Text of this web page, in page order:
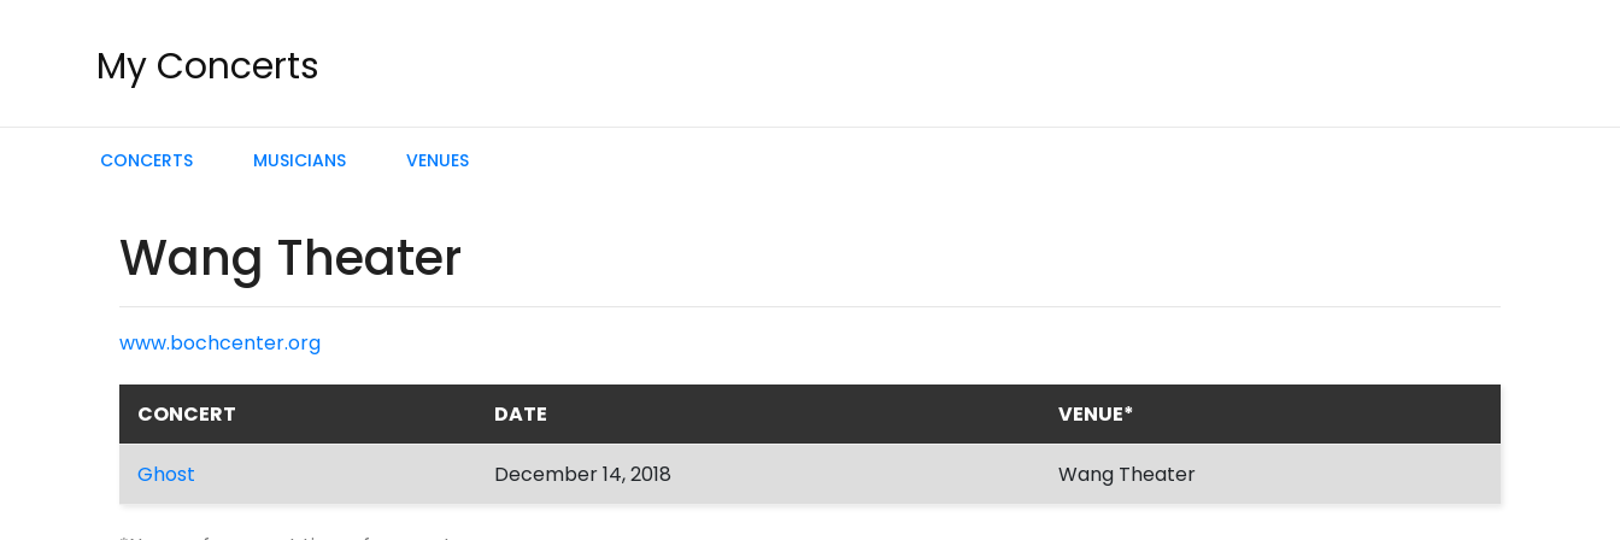
My Concerts
CONCERTS MUSICIANS VENUES
Wang Theater
www.bochcenter.org
CONCERT DATE VENUE*
Ghost December 14, 2018 Wang Theater